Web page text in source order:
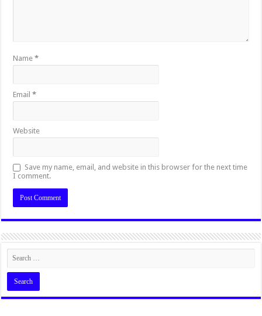
Name*
Email*
Website
Save my name, email, and website in this browser for the next time
I comment.